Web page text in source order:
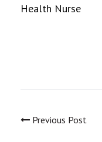
Health Nurse
Previous Post